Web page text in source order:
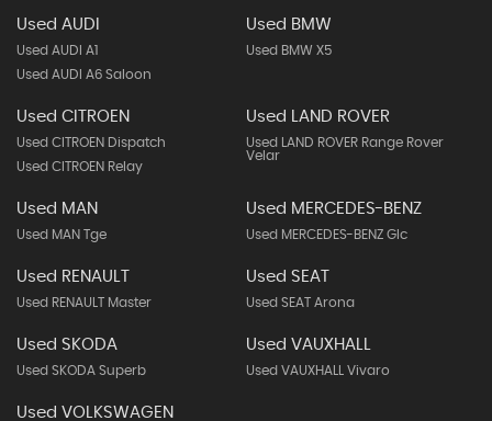
Used AUDI
Used AUDI A1
Used AUDI A6 Saloon
Used BMW
Used BMW X5
Used CITROEN
Used CITROEN Dispatch
Used CITROEN Relay
Used LAND ROVER
Used LAND ROVER Range Rover
Velar
Used MAN
Used MAN Tge
Used MERCEDES-BENZ
Used MERCEDES-BENZ Glc
Used RENAULT
Used RENAULT Master
Used SEAT
Used SEAT Arona
Used SKODA
Used SKODA Superb
Used VAUXHALL
Used VAUXHALL Vivaro
Used VOLKSWAGEN